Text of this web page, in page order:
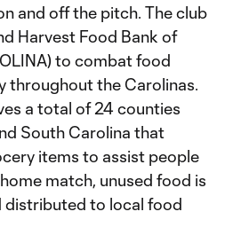
and off the pitch. The club
Harvest Food Bank of
to combat food
throughout the Carolinas.
a total of 24 counties
South Carolina that
items to assist people
match, unused food is
distributed to local food